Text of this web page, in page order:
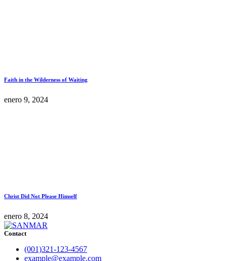
Faith in the Wilderness of Waiting
enero 9, 2024
Christ Did Not Please Himself
enero 8, 2024
Contact
(001)321-123-4567
example@example.com